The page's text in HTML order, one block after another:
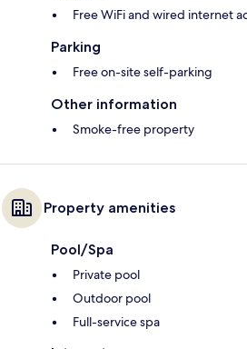
Free WiFi and wired internet
Parking
Free on-site self-parking
Other information
Smoke-free property
Property amenities
Pool/Spa
Private pool
Outdoor pool
Full-service spa